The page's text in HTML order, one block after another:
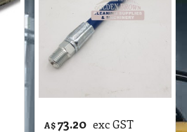
A$73.20 exc GST